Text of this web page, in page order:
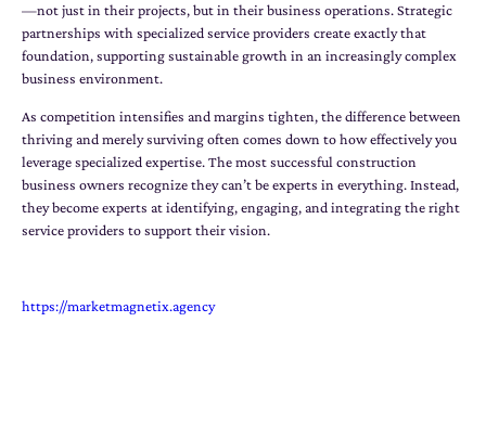
—not just in their projects, but in their business operations. Strategic
partnerships with specialized service providers create exactly that
foundation, supporting sustainable growth in an increasingly complex
business environment.
As competition intensifies and margins tighten, the difference between
thriving and merely surviving often comes down to how effectively you
leverage specialized expertise. The most successful construction
business owners recognize they can’t be experts in everything. Instead,
they become experts at identifying, engaging, and integrating the right
service providers to support their vision.
https://marketmagnetix.agency